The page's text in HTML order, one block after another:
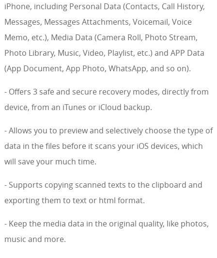
iPhone, including Personal Data (Contacts, Call History,
Messages, Messages Attachments, Voicemail, Voice
Memo, etc.), Media Data (Camera Roll, Photo Stream,
Photo Library, Music, Video, Playlist, etc.) and APP Data
(App Document, App Photo, WhatsApp, and so on).
- Offers 3 safe and secure recovery modes, directly from
device, from an iTunes or iCloud backup.
- Allows you to preview and selectively choose the type of
data in the files before it scans your iOS devices, which
will save your much time.
- Supports copying scanned texts to the clipboard and
exporting them to text or html format.
- Keep the media data in the original quality, like photos,
music and more.